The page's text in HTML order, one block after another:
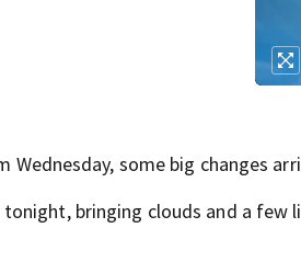
Wednesday, some big changes
bringing clouds and a